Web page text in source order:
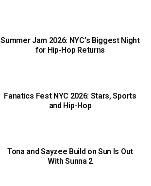
Summer Jam 2026: NYC’s Biggest Night
for Hip-Hop Returns
Fanatics Fest NYC 2026: Stars, Sports
and Hip-Hop
Tona and Sayzee Build on Sun Is Out
With Sunna 2